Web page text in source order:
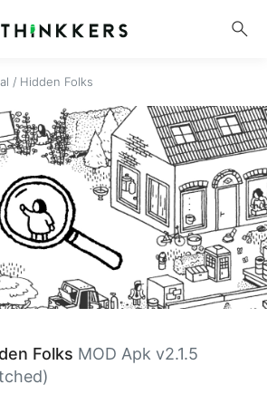
search
/ Hidden Folks
Folks MOD Apk v2.1.5